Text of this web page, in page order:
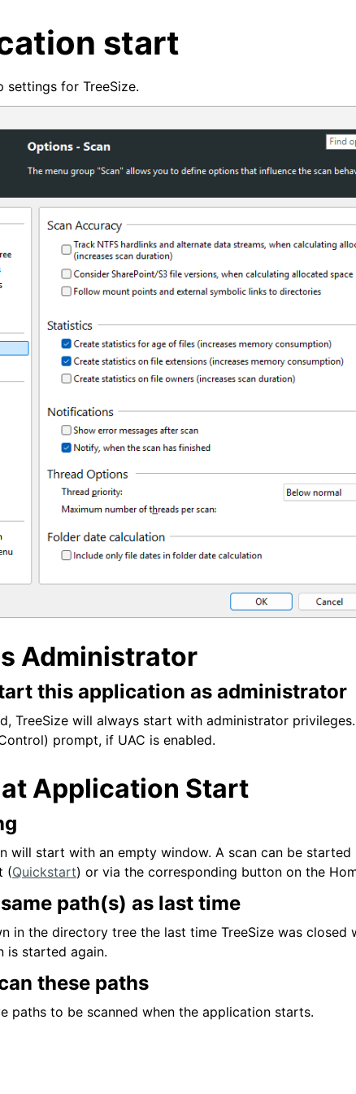
start
settings for TreeSize.
Administrator
this application as administrator
TreeSize will always start with administrator
prompt, if UAC is enabled.
Application Start
will start with an empty window. A scan can be
(Quickstart) or via the corresponding button on the
path(s) as last time
in the directory tree the last time TreeSize was closed
is started again.
these paths
paths to be scanned when the application starts.